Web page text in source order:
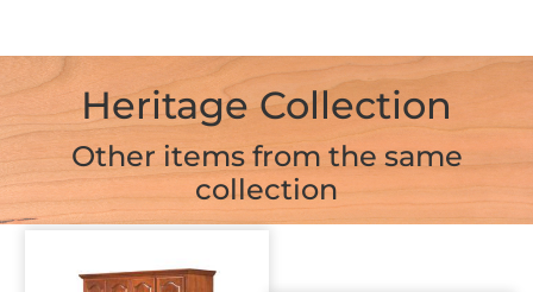
Heritage Collection
Other items from the same
collection